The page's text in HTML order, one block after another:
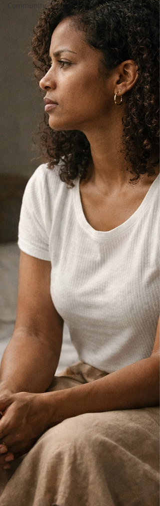
Community